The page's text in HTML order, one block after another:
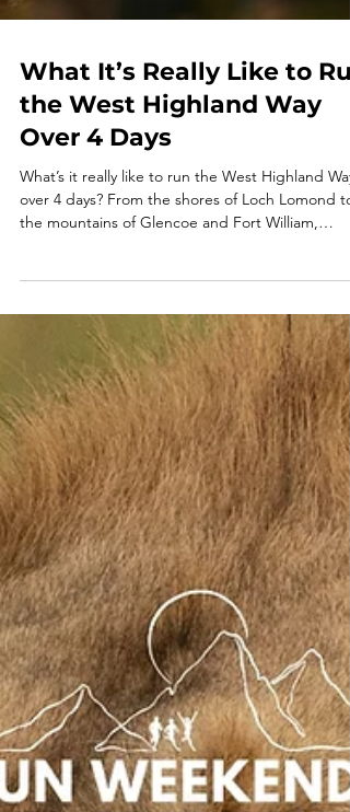
What It’s Really Like to
the West Highland Way
Over 4 Days
What’s it really like to run the West Highland Way
running adventures. This guided Run Weekends
trip combines epic Scottish scenery, multi-day
running, camping and a supportive social
atmosphere, making it perfect for runners
for trail running holidays in Scotland, running
vacations and adventure running trips in Europe.